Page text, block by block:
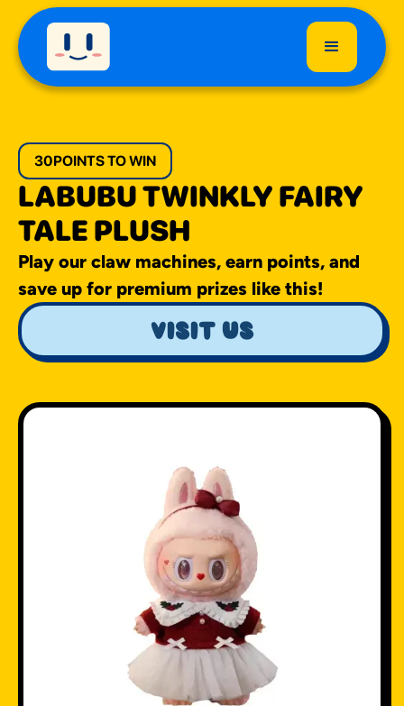
30POINTS TO WIN
LABUBU TWINKLY FAIRY
TALE PLUSH
Play our claw machines, earn points, and
save up for premium prizes like this!
visit us